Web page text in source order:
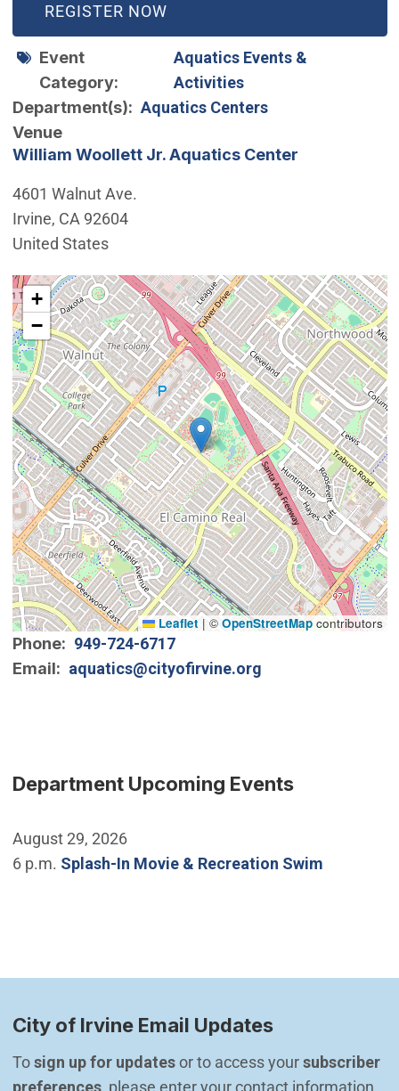
REGISTER NOW
(OPEN IN NEW WINDOW)
Event
Category
Aquatics Events &
Activities
Department(s)
Aquatics Centers
Venue
William Woollett Jr. Aquatics Center
4601 Walnut Ave.
Irvine, CA 92604
United States
Interactive map showing the location of William
+
−
Leaflet | © OpenStreetMapcontributors
Phone
949-724-6717
Email
aquatics@cityofirvine.org
Department Upcoming Events
August 29, 2026
6 p.m. Splash-In Movie & Recreation Swim
City of Irvine Email Updates
To sign up for updates or to access your subscriber
preferences, please enter your contact information.